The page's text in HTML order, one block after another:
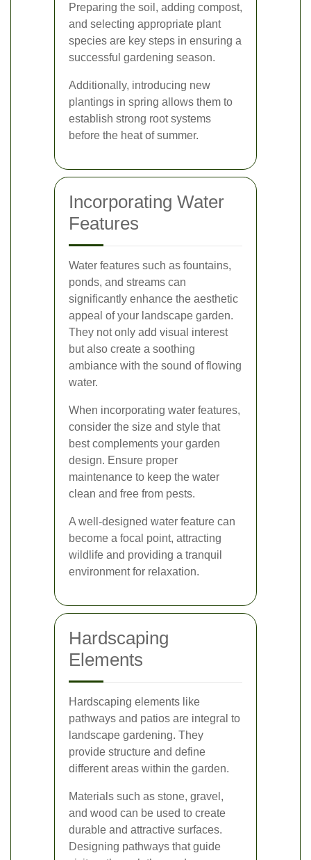
Preparing the soil, adding compost,
and selecting appropriate plant
species are key steps in ensuring a
successful gardening season.
Additionally, introducing new
plantings in spring allows them to
establish strong root systems
before the heat of summer.
Incorporating Water
Features
Water features such as fountains,
ponds, and streams can
significantly enhance the aesthetic
appeal of your landscape garden.
They not only add visual interest
but also create a soothing
ambiance with the sound of flowing
water.
When incorporating water features,
consider the size and style that
best complements your garden
design. Ensure proper
maintenance to keep the water
clean and free from pests.
A well-designed water feature can
become a focal point, attracting
wildlife and providing a tranquil
environment for relaxation.
Hardscaping
Elements
Hardscaping elements like
pathways and patios are integral to
landscape gardening. They
provide structure and define
different areas within the garden.
Materials such as stone, gravel,
and wood can be used to create
durable and attractive surfaces.
Designing pathways that guide